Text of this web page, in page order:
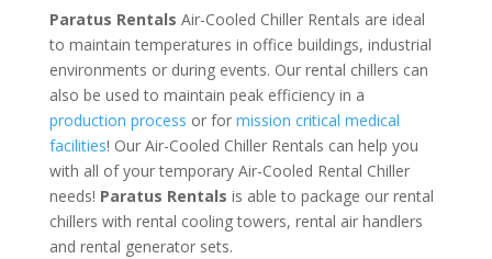
Paratus Rentals Air-Cooled Chiller Rentals are ideal
to maintain temperatures in office buildings, industrial
environments or during events. Our rental chillers can
also be used to maintain peak efficiency in a
production process or for mission critical medical
facilities! Our Air-Cooled Chiller Rentals can help you
with all of your temporary Air-Cooled Rental Chiller
needs! Paratus Rentals is able to package our rental
chillers with rental cooling towers, rental air handlers
and rental generator sets.